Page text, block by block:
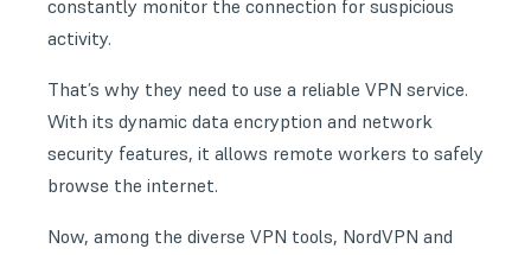
constantly monitor the connection for suspicious
activity.
That’s why they need to use a reliable VPN service.
With its dynamic data encryption and network
security features, it allows remote workers to safely
browse the internet.
Now, among the diverse VPN tools, NordVPN and